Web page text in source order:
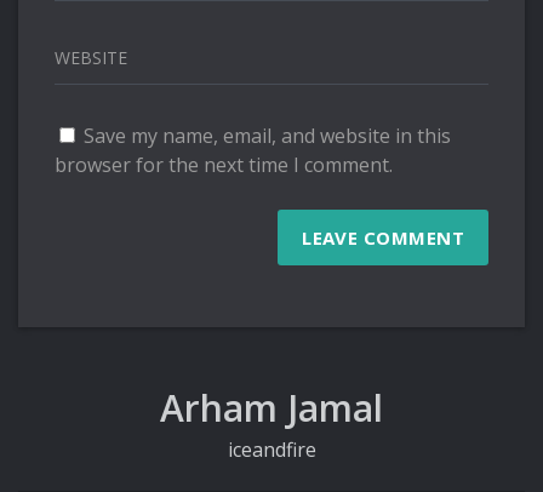
WEBSITE
Save my name, email, and website in this
browser for the next time I comment.
Arham Jamal
iceandfire